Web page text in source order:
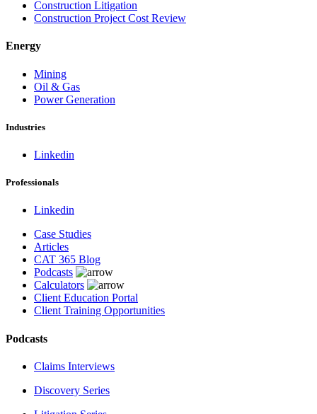
Construction Litigation
Construction Project Cost Review
Energy
Mining
Oil & Gas
Power Generation
Industries
Linkedin
Professionals
Linkedin
Case Studies
Articles
CAT 365 Blog
Podcasts
Calculators
Client Education Portal
Client Training Opportunities
Podcasts
Claims Interviews
Discovery Series